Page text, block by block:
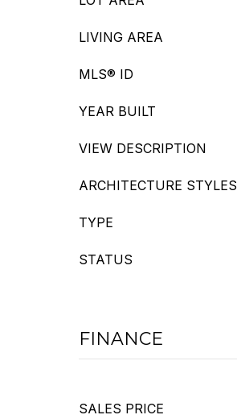
LIVING AREA
MLS® ID
YEAR BUILT
VIEW DESCRIPTION
ARCHITECTURE STYLES
TYPE
STATUS
FINANCE
SALES PRICE